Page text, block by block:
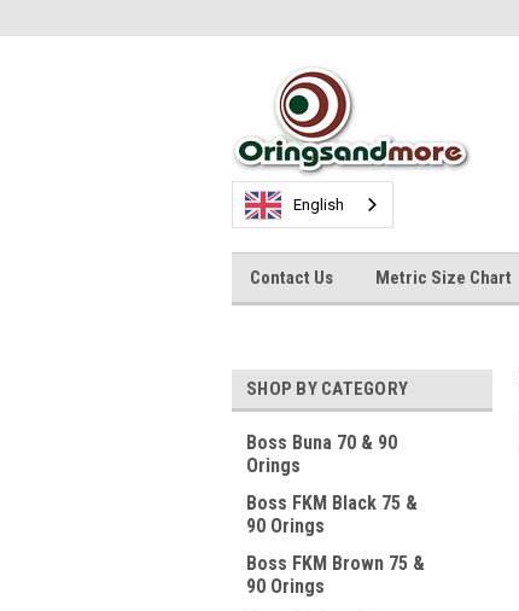
English
Contact Us Metric Size Chart
SHOP BY CATEGORY
Boss Buna 70 & 90
Orings
Boss FKM Black 75 &
90 Orings
Boss FKM Brown 75 &
90 Orings